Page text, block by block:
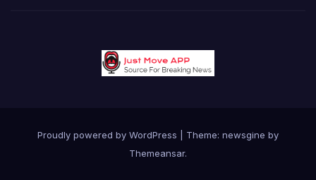
Proudly powered by WordPress
Theme: newsgine by
Themeansar.